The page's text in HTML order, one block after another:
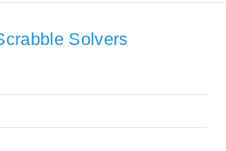
Solvers